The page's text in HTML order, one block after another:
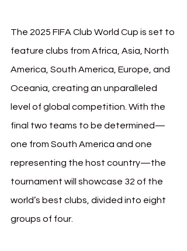
The 2025 FIFA Club World Cup is set to
feature clubs from Africa, Asia, North
America, South America, Europe, and
Oceania, creating an unparalleled
level of global competition. With the
final two teams to be determined—
one from South America and one
representing the host country—the
tournament will showcase 32 of the
world’s best clubs, divided into eight
groups of four.